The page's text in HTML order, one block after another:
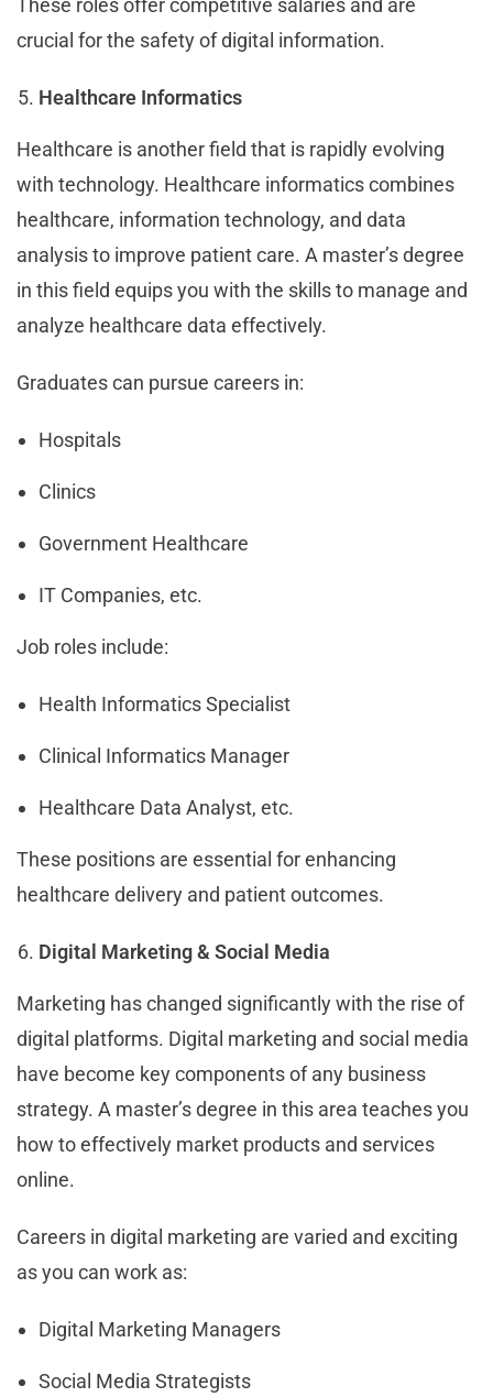
These roles offer competitive salaries and are
crucial for the safety of digital information.
Healthcare Informatics
Healthcare is another field that is rapidly evolving
with technology. Healthcare informatics combines
healthcare, information technology, and data
analysis to improve patient care. A master’s degree
in this field equips you with the skills to manage and
analyze healthcare data effectively.
Graduates can pursue careers in:
Hospitals
Clinics
Government Healthcare
IT Companies, etc.
Job roles include:
Health Informatics Specialist
Clinical Informatics Manager
Healthcare Data Analyst, etc.
These positions are essential for enhancing
healthcare delivery and patient outcomes.
Digital Marketing & Social Media
Marketing has changed significantly with the rise of
digital platforms. Digital marketing and social media
have become key components of any business
strategy. A master’s degree in this area teaches you
how to effectively market products and services
online.
Careers in digital marketing are varied and exciting
as you can work as:
Digital Marketing Managers
Social Media Strategists